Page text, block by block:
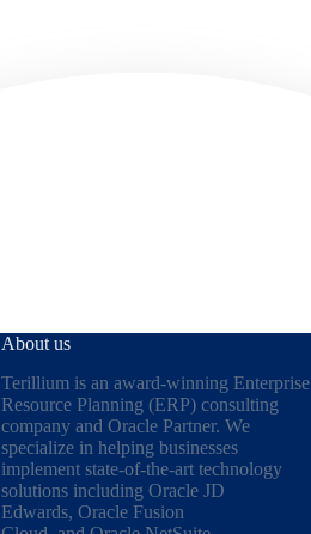
About us
Terillium is an award-winning Enterprise
Resource Planning (ERP) consulting
company and Oracle Partner. We
specialize in helping businesses
implement state-of-the-art technology
solutions including Oracle JD
Edwards, Oracle Fusion